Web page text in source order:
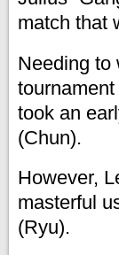
match that
Needing to
took an
(Chun).
However,
masterful
(Ryu).